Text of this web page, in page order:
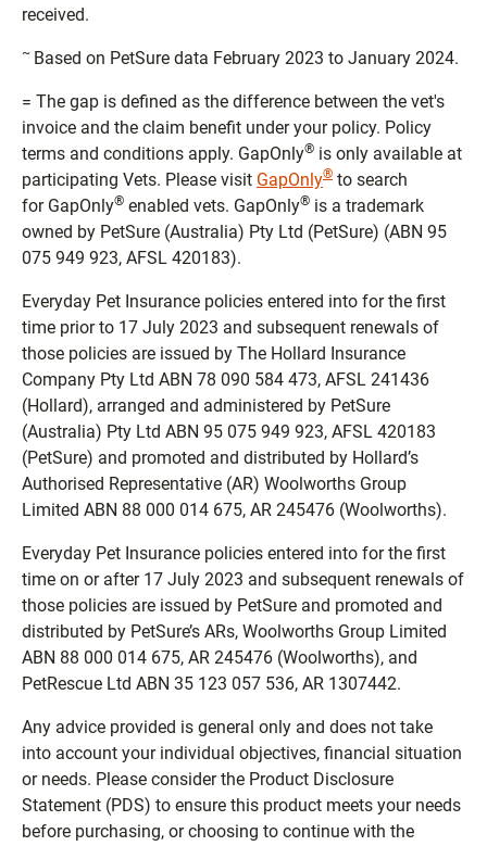
received.
~ Based on PetSure data February 2023 to January 2024.
= The gap is defined as the difference between the vet's
invoice and the claim benefit under your policy. Policy
terms and conditions apply. GapOnly® is only available at
participating Vets. Please visit GapOnly® to search
for GapOnly® enabled vets. GapOnly® is a trademark
owned by PetSure (Australia) Pty Ltd (PetSure) (ABN 95
075 949 923, AFSL 420183).
Everyday Pet Insurance policies entered into for the first
time prior to 17 July 2023 and subsequent renewals of
those policies are issued by The Hollard Insurance
Company Pty Ltd ABN 78 090 584 473, AFSL 241436
(Hollard), arranged and administered by PetSure
(Australia) Pty Ltd ABN 95 075 949 923, AFSL 420183
(PetSure) and promoted and distributed by Hollard’s
Authorised Representative (AR) Woolworths Group
Limited ABN 88 000 014 675, AR 245476 (Woolworths).
Everyday Pet Insurance policies entered into for the first
time on or after 17 July 2023 and subsequent renewals of
those policies are issued by PetSure and promoted and
distributed by PetSure’s ARs, Woolworths Group Limited
ABN 88 000 014 675, AR 245476 (Woolworths), and
PetRescue Ltd ABN 35 123 057 536, AR 1307442.
Any advice provided is general only and does not take
into account your individual objectives, financial situation
or needs. Please consider the Product Disclosure
Statement (PDS) to ensure this product meets your needs
before purchasing, or choosing to continue with the